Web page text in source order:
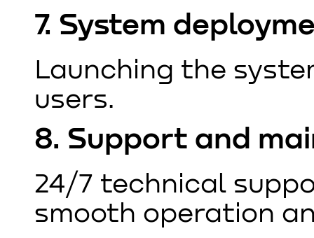
7. System
Launching the
users.
8. Support and
24/7 technical
smooth operation